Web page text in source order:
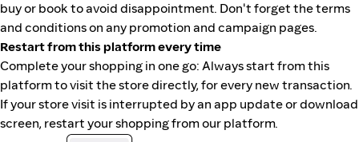
buy or book to avoid disappointment. Don't forget the terms
and conditions on any promotion and campaign pages.
Restart from this platform every time
Complete your shopping in one go: Always start from this
platform to visit the store directly, for every new transaction.
If your store visit is interrupted by an app update or download
screen, restart your shopping from our platform.